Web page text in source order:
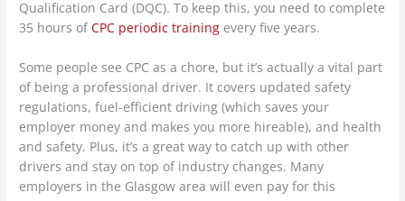
Qualification Card (DQC). To keep this, you need to complete
35 hours ofCPC periodic training every five years.
Some people see CPC as a chore, but it’s actually a vital part
of being a professional driver. It covers updated safety
regulations, fuel-efficient driving (which saves your
employer money and makes you more hireable), and health
and safety. Plus, it’s a great way to catch up with other
drivers and stay on top of industry changes. Many
employers in the Glasgow area will even pay for this